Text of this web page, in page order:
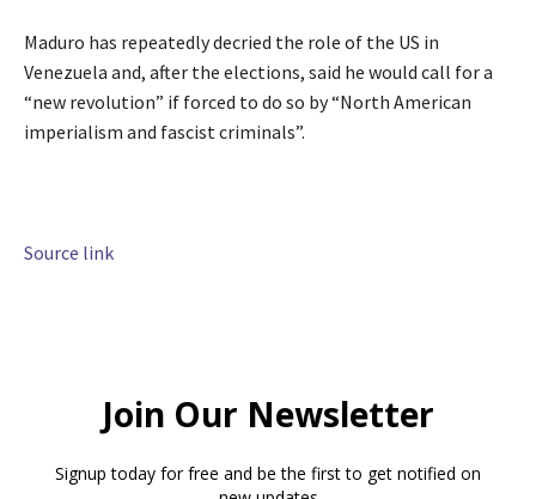
Maduro has repeatedly decried the role of the US in
Venezuela and, after the elections, said he would call for a
“new revolution” if forced to do so by “North American
imperialism and fascist criminals”.
Source link